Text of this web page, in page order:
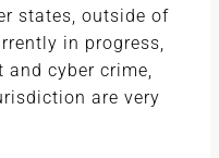
states, outside of
in progress,
and cyber crime,
are very